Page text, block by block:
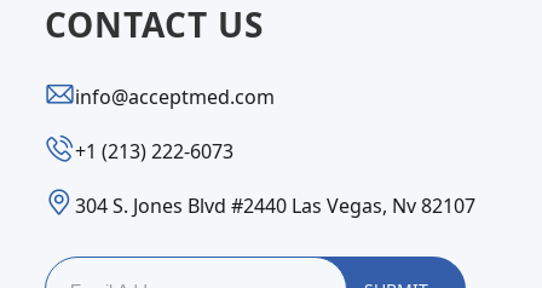
CONTACT US
info@acceptmed.com
‪+1 (213) 222-6073‬
304 S. Jones Blvd #2440 Las Vegas, Nv 82107